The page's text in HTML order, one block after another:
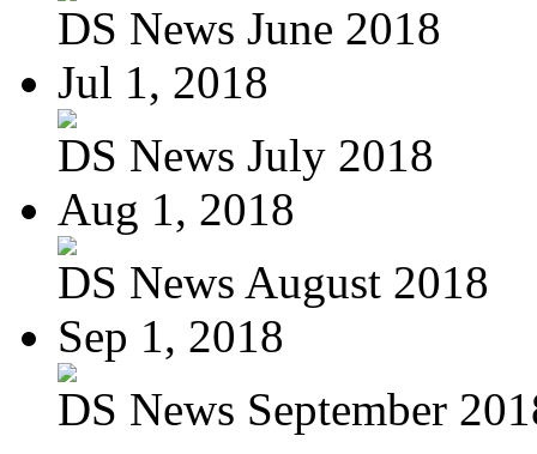
DS News June 2018
Jul 1, 2018
DS News July 2018
Aug 1, 2018
DS News August 2018
Sep 1, 2018
DS News September